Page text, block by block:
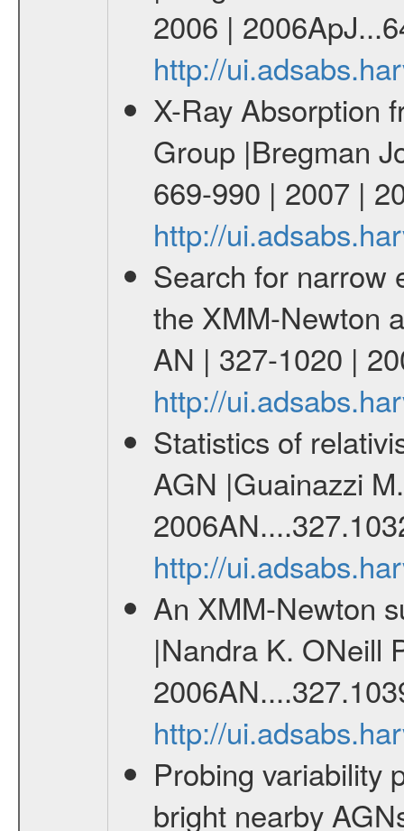
2006 |
http://
X-Ray Absorption
Group |Bregman
669-990 | 2007 |
http://
Search for narrow
the XMM-Newton
AN | 327-1020 |
http://
Statistics of
AGN |Guainazzi
http://
An XMM-Newton
|Nandra K. ONeill
http://
Probing variability
bright nearby